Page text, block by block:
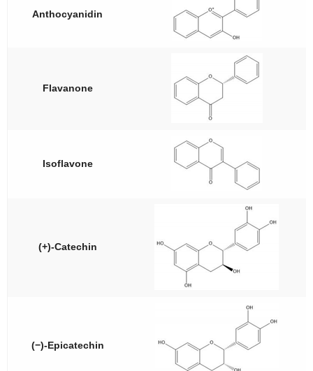
Anthocyanidin
Flavanone
Isoflavone
(+)-Catechin
(−)-Epicatechin